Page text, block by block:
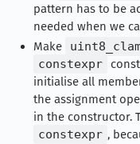
pattern has to be
needed when we
Make
constexpr
initialise all
the assignment
in the constructor.
constexpr ,